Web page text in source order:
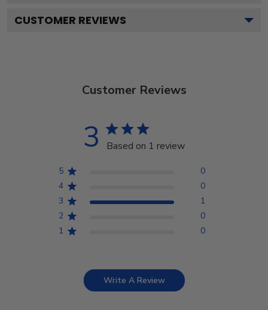
CUSTOMER REVIEWS
Customer Reviews
3 Based on 1 review
5
0
4
0
3
1
2
0
1
0
Write A Review